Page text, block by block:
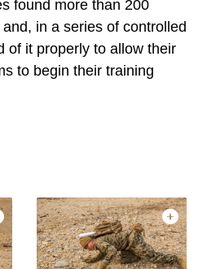
found more than 200
in a series of controlled
of it properly to allow their
to begin their training